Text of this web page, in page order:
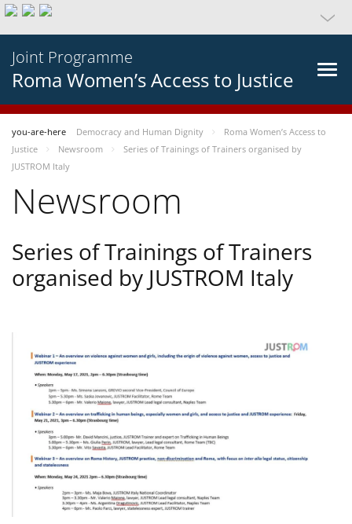
Joint Programme
Roma Women’s Access to Justice
you-are-here Democracy and Human Dignity
Roma Women’s Access to
Justice
Newsroom
Series of Trainings of Trainers organised by
JUSTROM Italy
Newsroom
Series of Trainings of Trainers
organised by JUSTROM Italy